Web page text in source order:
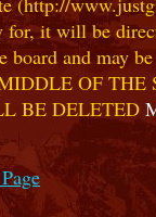
it will be
and may
OF
BE DELETED